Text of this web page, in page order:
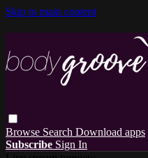
Skip to main content
Browse Search Download apps
Subscribe Sign In